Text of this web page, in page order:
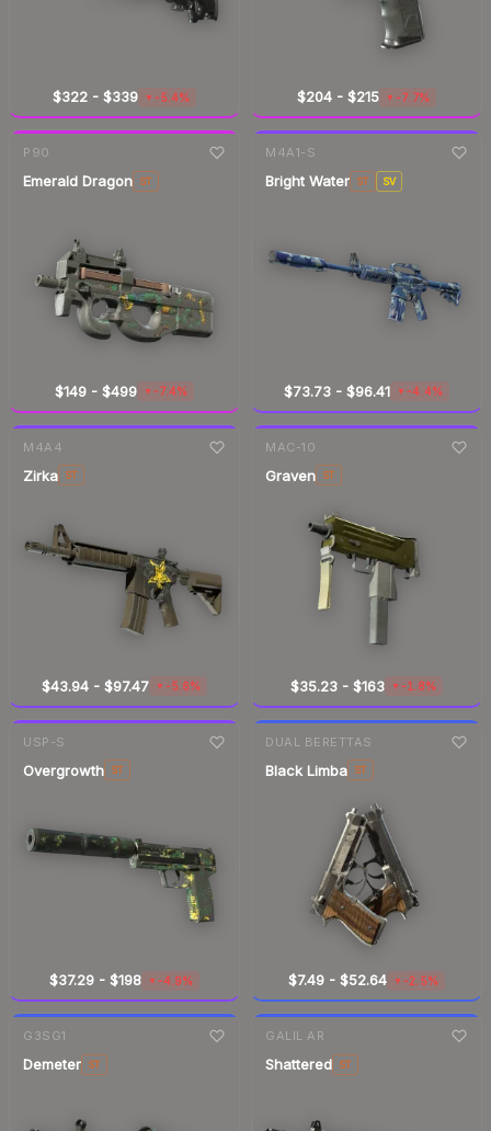
$322- $339 ▼ -5.4% $204 -$215 ▼ -7.7%
P90
Emerald Dragon ST
$149- $499
7-daychange
▼ -7.4%
M4A1-S
Bright Water ST SV
$73.73 -$96.41
7-daychange
▼ -4.4%
M4A4
Zirka ST
$43.94- $97.47
7-daychange
▼ -5.6%
MAC-10
Graven ST
$35.23 -$163
7-daychange
▼ -1.8%
USP-S
Overgrowth ST
$37.29- $198
7-daychange
▼ -4.9%
DUAL BERETTAS
Black Limba ST
$7.49 -$52.64
7-daychange
▼ -2.5%
G3SG1
Demeter ST
7-daychange
GALIL AR
Shattered ST
7-daychange